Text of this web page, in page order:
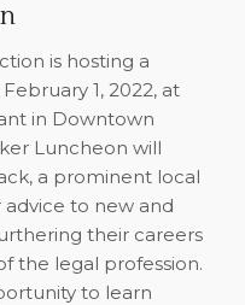
is hosting a
1, 2022, at
in Downtown
Luncheon will
a prominent local
to new and
their careers
the legal profession.
to learn